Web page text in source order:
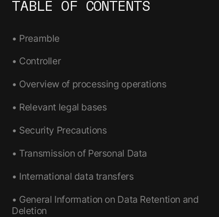
TABLE OF CONTENTS
• Preamble
• Controller
• Overview of processing operations
• Relevant legal bases
• Security Precautions
• Transmission of Personal Data
• International data transfers
• General Information on Data Retention and
Deletion